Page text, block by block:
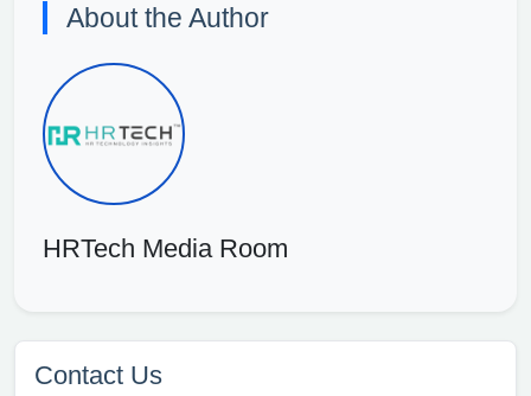
About the Author
HRTech Media Room
Contact Us